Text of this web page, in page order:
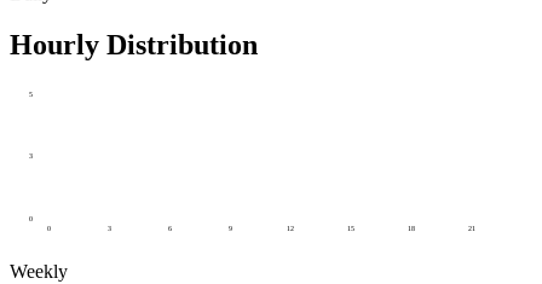
Hourly Distribution
0
3
5
0 3 6 9 12 15 18 21
Weekly